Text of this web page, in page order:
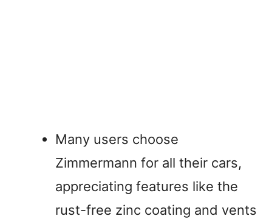
Many users choose
Zimmermann for all their cars,
appreciating features like the
rust-free zinc coating and vents